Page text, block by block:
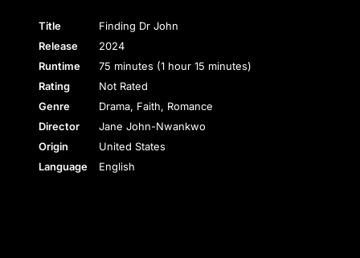
Title
Finding Dr John
Release
2024
Runtime
75 minutes (1 hour 15 minutes)
Rating
Not Rated
Genre
Drama, Faith, Romance
Director
Jane John-Nwankwo
Origin
United States
Language
English